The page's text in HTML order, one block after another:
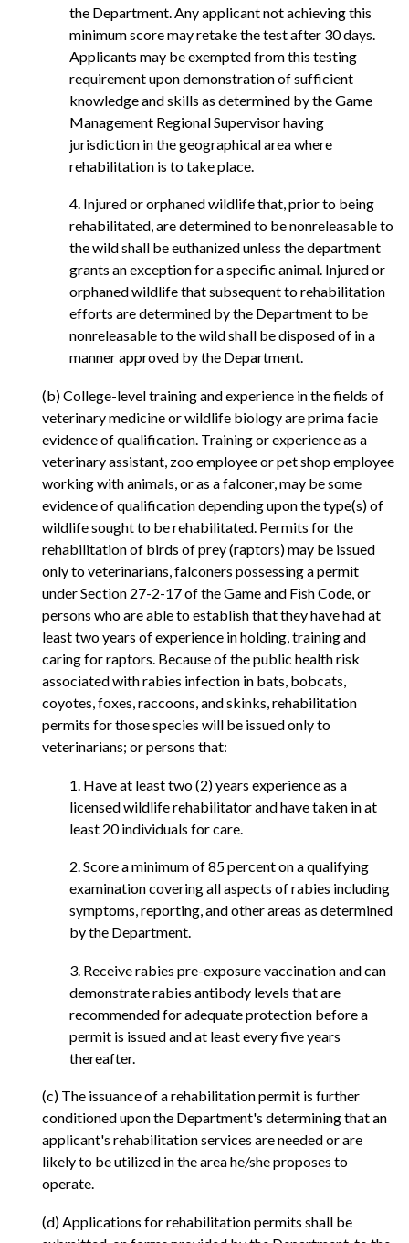
the Department. Any applicant not achieving this
minimum score may retake the test after 30 days.
Applicants may be exempted from this testing
requirement upon demonstration of sufficient
knowledge and skills as determined by the Game
Management Regional Supervisor having
jurisdiction in the geographical area where
rehabilitation is to take place.
4. Injured or orphaned wildlife that, prior to being
rehabilitated, are determined to be nonreleasable to
the wild shall be euthanized unless the department
grants an exception for a specific animal. Injured or
orphaned wildlife that subsequent to rehabilitation
efforts are determined by the Department to be
nonreleasable to the wild shall be disposed of in a
manner approved by the Department.
(b) College-level training and experience in the fields of
veterinary medicine or wildlife biology are prima facie
evidence of qualification. Training or experience as a
veterinary assistant, zoo employee or pet shop employee
working with animals, or as a falconer, may be some
evidence of qualification depending upon the type(s) of
wildlife sought to be rehabilitated. Permits for the
rehabilitation of birds of prey (raptors) may be issued
only to veterinarians, falconers possessing a permit
under Section 27-2-17 of the Game and Fish Code, or
persons who are able to establish that they have had at
least two years of experience in holding, training and
caring for raptors. Because of the public health risk
associated with rabies infection in bats, bobcats,
coyotes, foxes, raccoons, and skinks, rehabilitation
permits for those species will be issued only to
veterinarians; or persons that:
1. Have at least two (2) years experience as a
licensed wildlife rehabilitator and have taken in at
least 20 individuals for care.
2. Score a minimum of 85 percent on a qualifying
examination covering all aspects of rabies including
symptoms, reporting, and other areas as determined
by the Department.
3. Receive rabies pre-exposure vaccination and can
demonstrate rabies antibody levels that are
recommended for adequate protection before a
permit is issued and at least every five years
thereafter.
(c) The issuance of a rehabilitation permit is further
conditioned upon the Department's determining that an
applicant's rehabilitation services are needed or are
likely to be utilized in the area he/she proposes to
operate.
(d) Applications for rehabilitation permits shall be